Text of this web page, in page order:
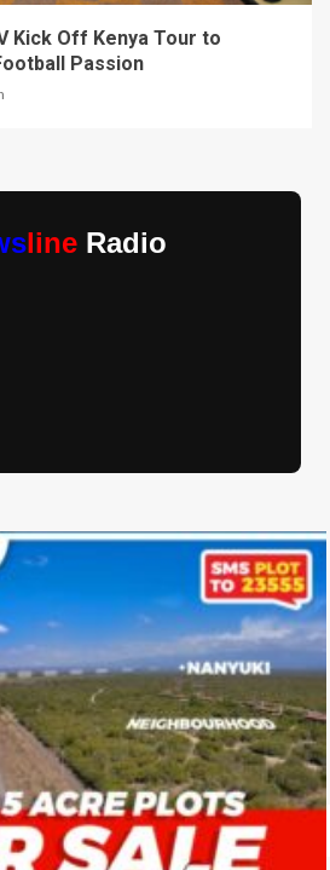
Kick Off Kenya Tour to
Passion
line Radio